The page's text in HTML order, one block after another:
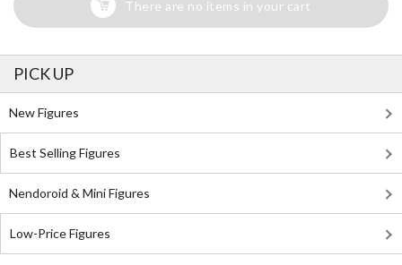
There are no items in your cart
PICK UP
New Figures
Best Selling Figures
Nendoroid & Mini Figures
Low-Price Figures